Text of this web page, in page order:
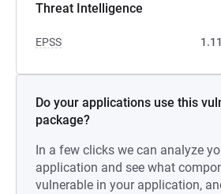
Threat Intelligence
EPSS
Do your applications use this
package?
In a few clicks we can analyze
application and see what
vulnerable in your application,